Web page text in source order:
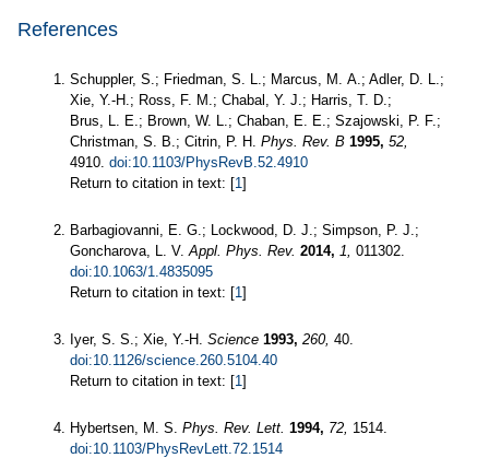
References
Schuppler, S.; Friedman, S. L.; Marcus, M. A.; Adler, D. L.;
Xie, Y.-H.; Ross, F. M.; Chabal, Y. J.; Harris, T. D.;
Brus, L. E.; Brown, W. L.; Chaban, E. E.; Szajowski, P. F.;
Christman, S. B.; Citrin, P. H. Phys. Rev. B 1995, 52,
4910. doi:10.1103/PhysRevB.52.4910
Return to citation in text: [1]
Barbagiovanni, E. G.; Lockwood, D. J.; Simpson, P. J.;
Goncharova, L. V.Appl. Phys. Rev. 2014, 1, 011302.
doi:10.1063/1.4835095
Return to citation in text: [1]
Iyer, S. S.; Xie, Y.-H. Science 1993, 260, 40.
doi:10.1126/science.260.5104.40
Return to citation in text: [1]
Hybertsen, M. S. Phys. Rev. Lett. 1994, 72, 1514.
doi:10.1103/PhysRevLett.72.1514